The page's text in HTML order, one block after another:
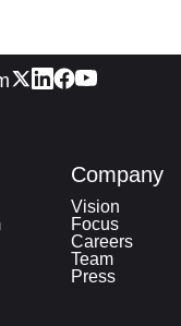
Company
Vision
Focus
Careers
Team
Press